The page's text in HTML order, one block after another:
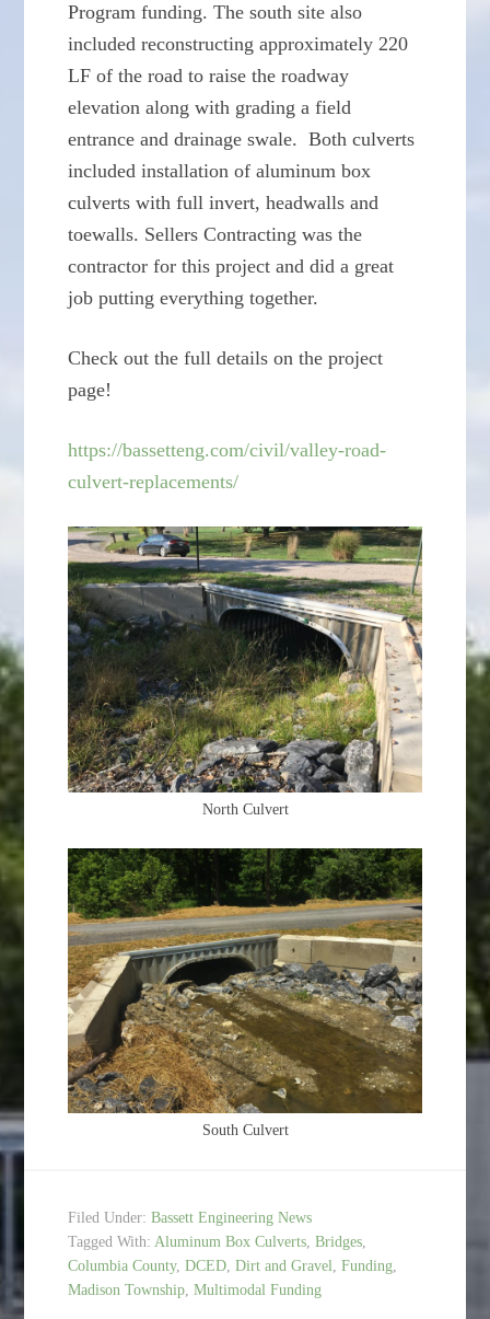
Program funding. The south site also
included reconstructing approximately 220
LF of the road to raise the roadway
elevation along with grading a field
entrance and drainage swale. Both culverts
included installation of aluminum box
culverts with full invert, headwalls and
toewalls. Sellers Contracting was the
contractor for this project and did a great
job putting everything together.
Check out the full details on the project
page!
https://bassetteng.com/civil/valley-road-
culvert-replacements/
North Culvert
South Culvert
Filed Under:Bassett Engineering News
Tagged With:Aluminum Box Culverts,Bridges,
Columbia County,DCED,Dirt and Gravel,Funding,
Madison Township,Multimodal Funding